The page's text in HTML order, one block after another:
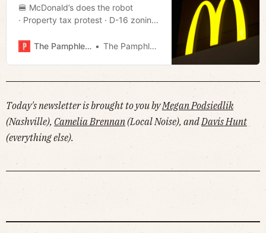
🍔 McDonald’s does the robot
· Property tax protest · D-16 zoning
· Andy Kaufman in Memphis · Week
The Pamphleteer The Pamphleteer
Today's newsletter is brought to you byMegan Podsiedlik
(Nashville), Camelia Brennan(Local Noise), andDavis Hunt
(everything else).